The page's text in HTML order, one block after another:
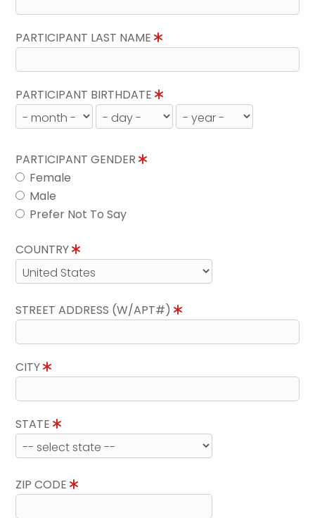
PARTICIPANT LAST NAME
PARTICIPANT BIRTHDATE
PARTICIPANT GENDER
Female
Male
Prefer Not To Say
COUNTRY
STREET ADDRESS (W/APT#)
CITY
STATE
ZIP CODE